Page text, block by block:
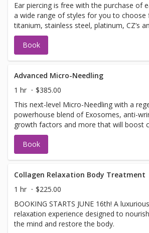
Ear piercing is free with the purchase of
a wide range of styles for you to choose
titanium, stainless steel, platinum, CZ’s
based on earring choice. Earring prices
$45-$125 - If under the age of 18, you
accompanied by a parent or guardian.
Book
Advanced Micro-Needling
1 hr
$385.00
This next-level Micro-Needling with a
powerhouse blend of Exosomes, anti-
growth factors and more that will boost
(ATP), reduce inflammation, support
Together, this synergistic treatment
firmness and elasticity ✔ Smooth fine
healthier skin
Book
Collagen Relaxation Body Treatment
1 hr
$225.00
BOOKING STARTS JUNE 16th! A luxurious full-body
relaxation experience designed to
the mind and restore the body.